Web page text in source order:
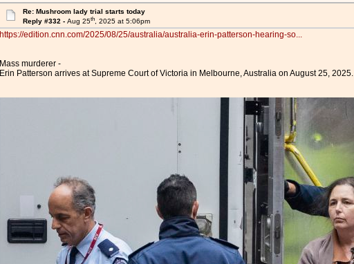
Re: Mushroom lady trial starts today
Reply #332 -Aug 25th, 2025 at 5:06pm
https://edition.cnn.com/2025/08/25/australia/australia-erin-patterson-hearing-so...
Mass murderer -
Erin Patterson arrives at Supreme Court of Victoria in Melbourne, Australia on August 25, 2025.